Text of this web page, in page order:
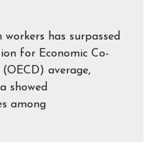
workers has surpassed
for Economic Co-
average,
showed
among